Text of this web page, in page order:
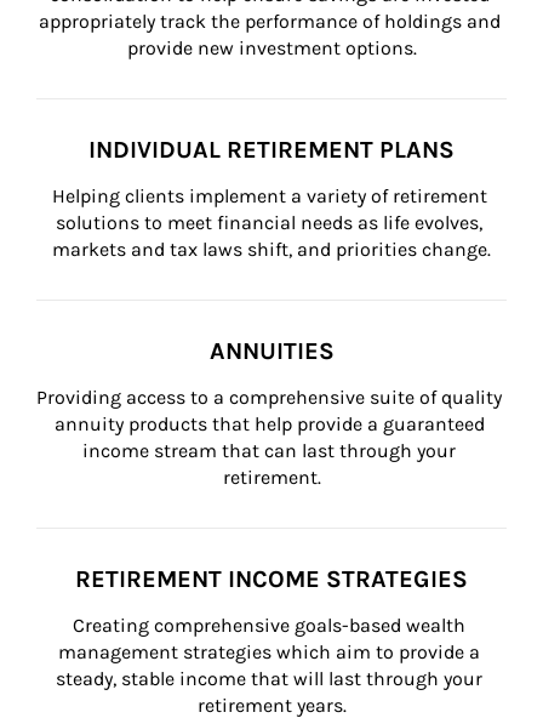
appropriately track the performance of holdings and
provide new investment options.
INDIVIDUAL RETIREMENT PLANS
Helping clients implement a variety of retirement
solutions to meet financial needs as life evolves,
markets and tax laws shift, and priorities change.
ANNUITIES
Providing access to a comprehensive suite of quality
annuity products that help provide a guaranteed
income stream that can last through your
retirement.
RETIREMENT INCOME STRATEGIES
Creating comprehensive goals-based wealth
management strategies which aim to provide a
steady, stable income that will last through your
retirement years.